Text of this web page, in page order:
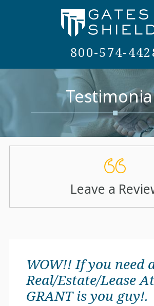
800-574-
Leave a
WOW!! If you need
Real/Estate/Lease
GRANT is you guy!.